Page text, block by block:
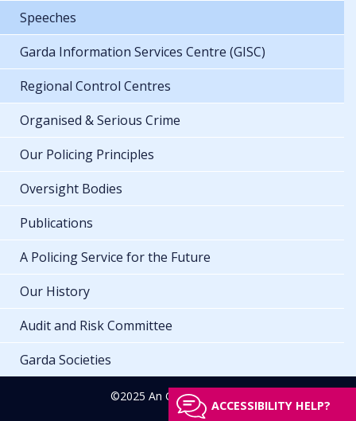
Speeches
Garda Information Services Centre (GISC)
Regional Control Centres
Organised & Serious Crime
Our Policing Principles
Oversight Bodies
Publications
A Policing Service for the Future
Our History
Audit and Risk Committee
Garda Societies
©2025 An Garda Síochána
ACCESSIBILITY HELP?